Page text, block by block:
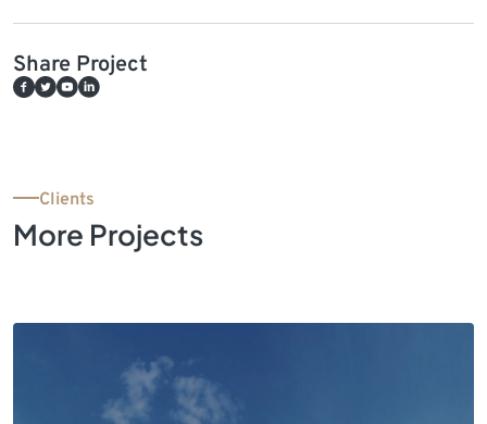
Share Project
Clients
More Projects